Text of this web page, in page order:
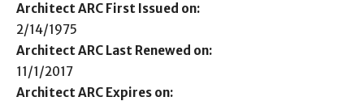
Architect ARC First Issued on:
2/14/1975
Architect ARC Last Renewed on:
11/1/2017
Architect ARC Expires on: